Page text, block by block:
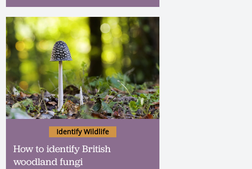
How to identify British
woodland fungi
Identify Wildlife